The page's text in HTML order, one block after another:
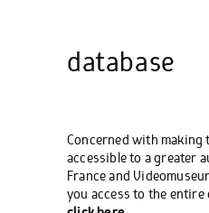
database
Concerned with making
accessible to a greater
France and
you access to the entire